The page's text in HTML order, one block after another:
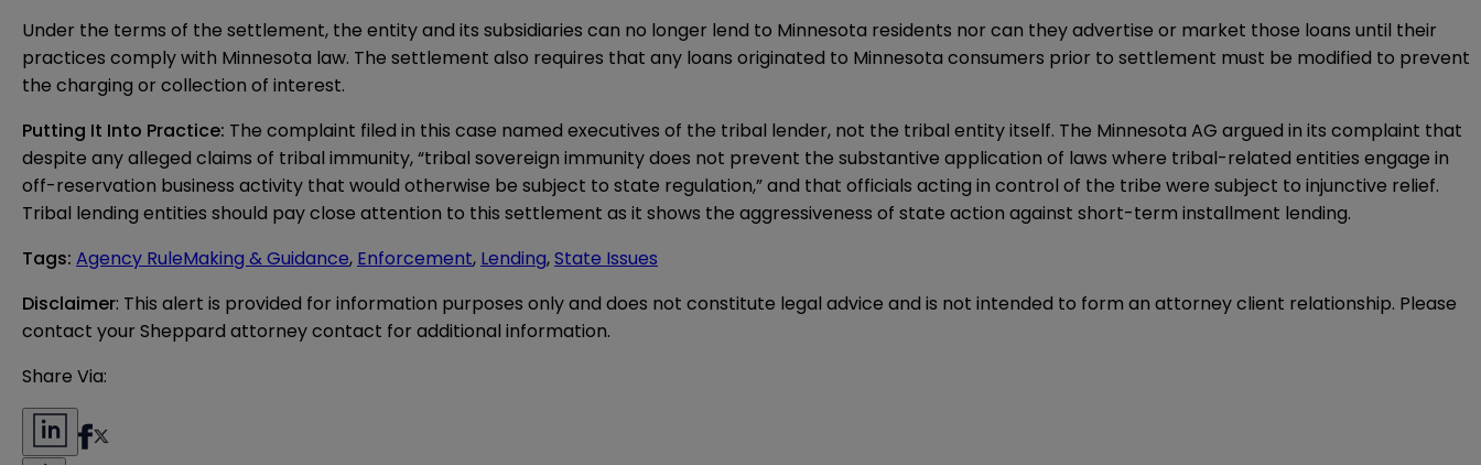
Under the terms of the settlement, the entity and its subsidiaries can no longer lend to Minnesota residents nor can they advertise or market those loans until their
practices comply with Minnesota law. The settlement also requires that any loans originated to Minnesota consumers prior to settlement must be modified to prevent
the charging or collection of interest.
Putting It Into Practice: The complaint filed in this case named executives of the tribal lender, not the tribal entity itself. The Minnesota AG argued in its complaint that
despite any alleged claims of tribal immunity, “tribal sovereign immunity does not prevent the substantive application of laws where tribal-related entities engage in
off-reservation business activity that would otherwise be subject to state regulation,” and that officials acting in control of the tribe were subject to injunctive relief.
Tribal lending entities should pay close attention to this settlement as it shows the aggressiveness of state action against short-term installment lending.
Tags: Agency RuleMaking & Guidance, Enforcement, Lending,State Issues
Disclaimer: This alert is provided for information purposes only and does not constitute legal advice and is not intended to form an attorney client relationship. Please
contact your Sheppard attorney contact for additional information.
Share Via: